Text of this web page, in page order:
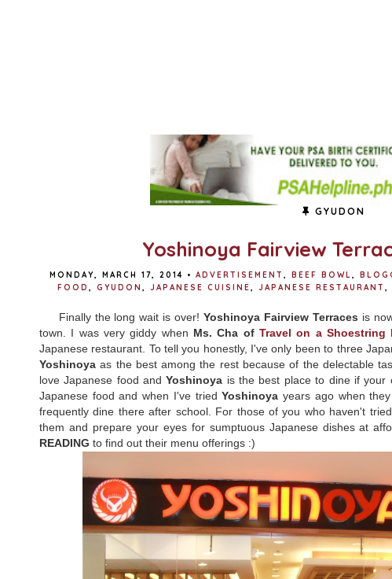
GYUDON
Yoshinoya Fairview
MONDAY, MARCH 17, 2014 • ADVERTISEMENT , BEEF BOWL,
FOOD , GYUDON , JAPANESE CUISINE, JAPANESE RESTAURANT ,
Finally the long wait is over!Yoshinoya Fairview Terraces is
town. I was very giddy when Ms. Cha of Travel on a Shoestring
Japanese restaurant. To tell you honestly, I've only been to three
Yoshinoya as the best among the rest because of the delectable
love Japanese food andYoshinoya is the best place to dine if your
Japanese food and when I've triedYoshinoya years ago when
frequently dine there after school. For those of you who haven't
them and prepare your eyes for sumptuous Japanese dishes at
READING to find out their menu offerings :)